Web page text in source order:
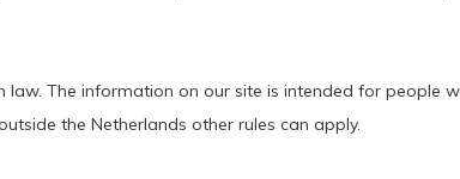
The information on our site is intended for people
the Netherlands other rules can apply.